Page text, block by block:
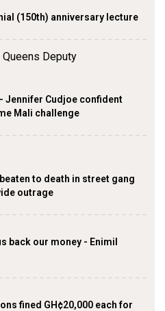
(150th) anniversary lecture
Jennifer Cudjoe confident
Mali challenge
to death in street gang
outrage
back our money - Enimil
fined GH¢20,000 each for